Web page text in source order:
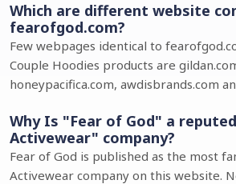
Which are different website
fearofgod.com?
Few webpages identical to
Couple Hoodies products are
honeypacifica.com, awdisbrands.com
Why Is "Fear of God" a
Activewear" company?
Fear of God is published as the most
Activewear company on this website.